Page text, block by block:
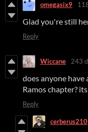
omegasix9
Glad you're still
Reply
Wiccane 243
does anyone
Ramos chapter?
Reply
cerberus210